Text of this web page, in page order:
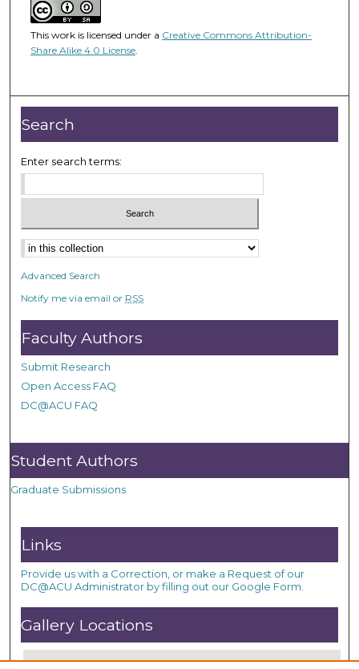
This work is licensed under a Creative Commons Attribution-
Share Alike 4.0 License.
Search
Enter search terms:
Advanced Search
Notify me via email or RSS
Faculty Authors
Submit Research
Open Access FAQ
DC@ACU FAQ
Student Authors
Graduate Submissions
Links
Provide us with a Correction, or make a Request of our
DC@ACU Administrator by filling out our Google Form.
Gallery Locations